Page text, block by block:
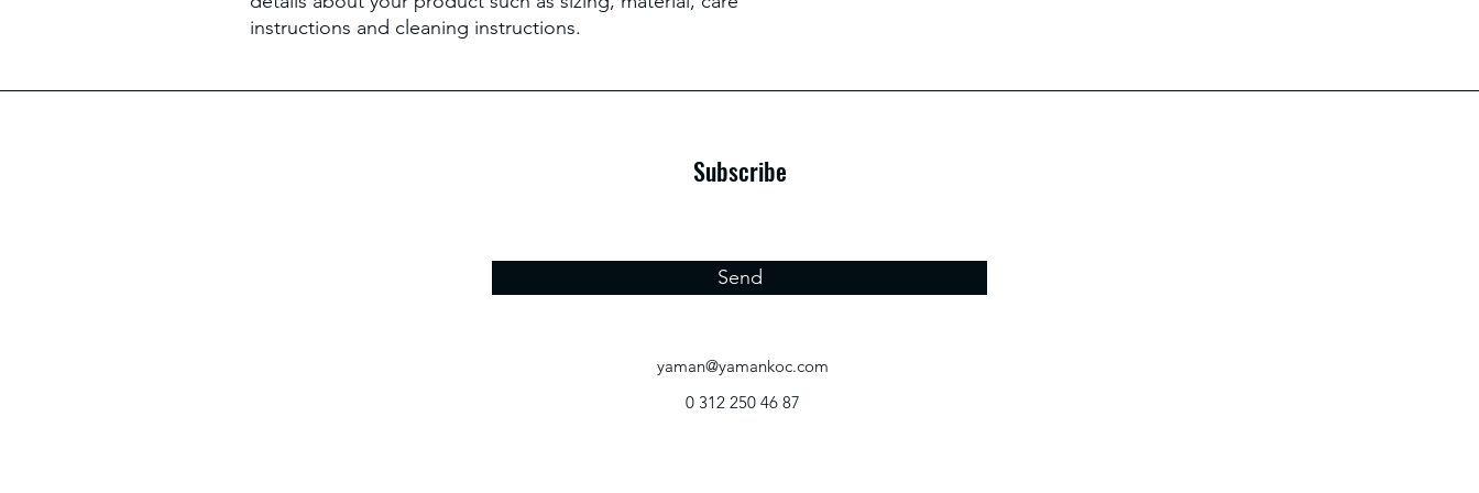
instructions and cleaning instructions.
Subscribe
Send
yaman@yamankoc.com
0 312 250 46 87